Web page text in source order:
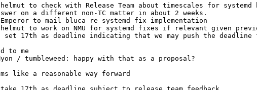
helmut to check with Release Team about timescales for systemd
Emperor to mail bluca re systemd fix implementation
helmut to work on NMU for systemd fixes if relevant given